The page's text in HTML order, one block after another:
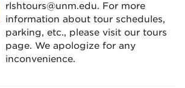
rlshtours@unm.edu. For more
information about tour schedules,
parking, etc., please visit our tours
page. We apologize for any
inconvenience.